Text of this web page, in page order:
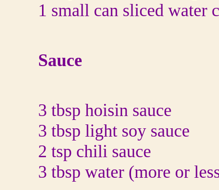
1 small can sliced water
Sauce
3 tbsp hoisin sauce
3 tbsp light soy sauce
2 tsp chili sauce
3 tbsp water (more or